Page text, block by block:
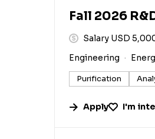
Fall 2026
Salary USD
Engineering
Purification
Apply I'm